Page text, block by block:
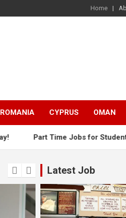
Home
ROMANIA CYPRUS OMAN
Part Time Jobs for Students in
Latest Job